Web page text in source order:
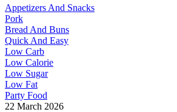
Appetizers And Snacks
Pork
Bread And Buns
Quick And Easy
Low Carb
Low Calorie
Low Sugar
Low Fat
Party Food
22 March 2026